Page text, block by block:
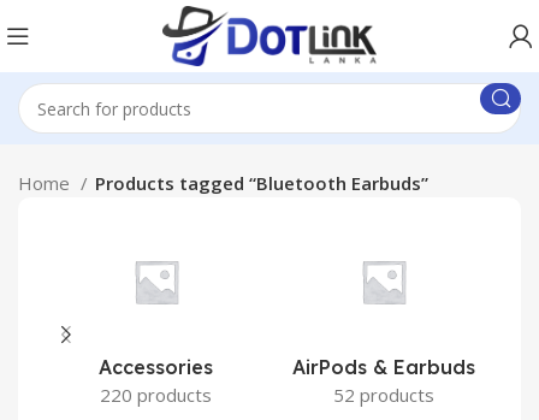
Home Products tagged “Bluetooth Earbuds”
Accessories
220 products
AirPods & Earbuds
52 products